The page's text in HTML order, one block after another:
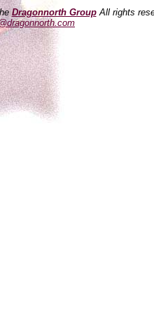
Dragonnorth GroupAll rights